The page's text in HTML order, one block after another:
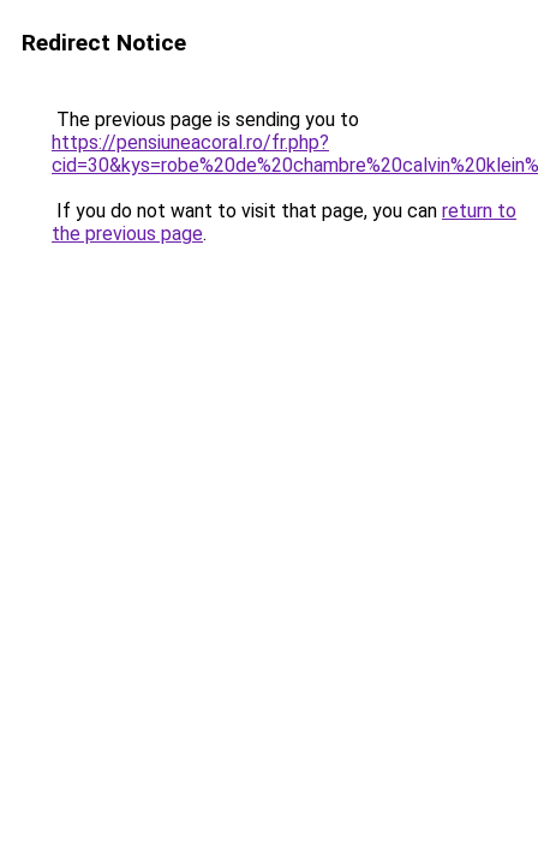
Redirect Notice
The previous page is sending you to
https://pensiuneacoral.ro/fr.php?
If you do not want to visit that page, you can return to
the previous page.